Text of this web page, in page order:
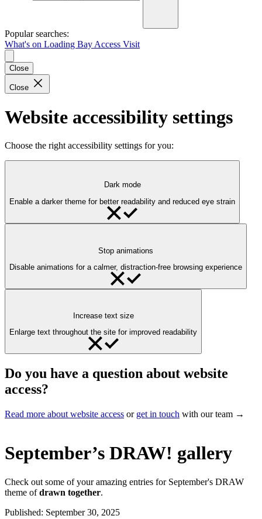
Popular searches:
What's on Loading Bay Access Visit
Close
Close
Website accessibility settings
Choose the right accessibility settings for you:
Dark mode
Enable a darker theme for better readability and reduced eye strain
Stop animations
Disable animations for a calmer, distraction-free browsing experience
Increase text size
Enlarge text throughout the site for improved readability
Do you have a question about website
access?
Read more about website access or get in touch with our team →
September’s DRAW! gallery
Check out some of your amazing entries for September's DRAW
theme ofdrawn together.
Published: September 30, 2025